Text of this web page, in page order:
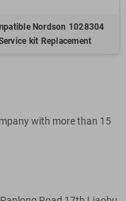
Nordson 1028304
kit Replacement
with more than 15